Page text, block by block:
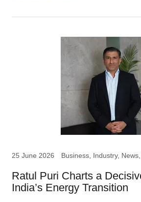
25 June 2026
Ratul Puri Charts a
India’s Energy Transition